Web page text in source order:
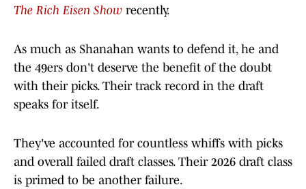
The Rich Eisen Show recently.
As much as Shanahan wants to defend it, he and
the 49ers don't deserve the benefit of the doubt
with their picks. Their track record in the draft
speaks for itself.
They've accounted for countless whiffs with picks
and overall failed draft classes. Their 2026 draft class
is primed to be another failure.